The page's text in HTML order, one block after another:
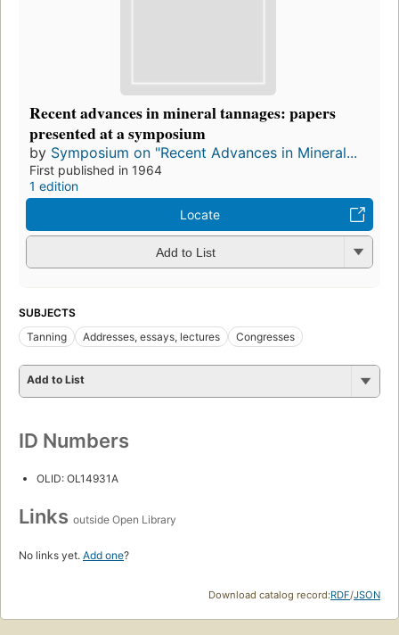
Recent advances in mineral tannages: papers
presented at a symposium
by Symposium on "Recent Advances in Mineral...
First published in 1964
1 edition
Locate
Add to List
SUBJECTS
Tanning
Addresses, essays, lectures Congresses
Add to List
ID Numbers
OLID: OL14931A
Links outside Open Library
No links yet. Add one?
Download catalog record:RDF/JSON